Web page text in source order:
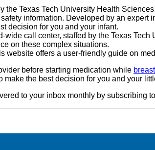
the Texas Tech University Health
information. Developed by an
decision for you and your infant.
wide call center, staffed by the Texas
on these complex situations.
website offers a user-friendly guide on
before starting medication while
make the best decision for you and your
to your inbox monthly by subscribing